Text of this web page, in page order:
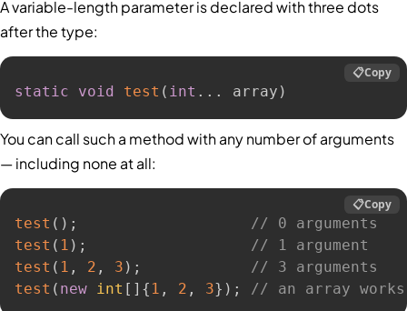
A variable-length parameter is declared with three dots
after the type:
static void test ( int . . . array )
📋Copy
You can call such a method with any number of arguments
— including none at all:
test ( ) ;
// 0 arguments
test ( 1 ) ;
// 1 argument
test ( 1 , 2 , 3 ) ;
// 3 arguments
test ( new int [ ] { 1 , 2 , 3} ) ; // an array
📋Copy